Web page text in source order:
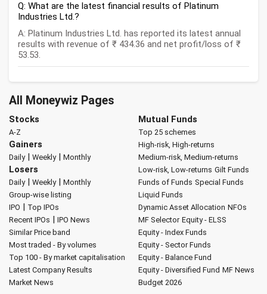
Q: What are the latest financial results of Platinum
Industries Ltd.?
A: Platinum Industries Ltd. has reported its latest annual
results with revenue of ₹ 434.36 and net profit/loss of ₹
53.53.
All Moneywiz Pages
Stocks
A-Z
Gainers
Daily| Weekly| Monthly
Losers
Daily| Weekly| Monthly
Group-wise listing
IPO | Top IPOs
Recent IPOs | IPO News
Similar Price band
Most traded - By volumes
Top 100 - By market capitalisation
Latest Company Results
Market News
Mutual Funds
Top 25 schemes
High-risk, High-returns
Medium-risk, Medium-returns
Low-risk, Low-returns Gilt Funds
Funds of Funds Special Funds
Liquid Funds
Dynamic Asset Allocation NFOs
MF Selector Equity - ELSS
Equity - Index Funds
Equity - Sector Funds
Equity - Balance Fund
Equity - Diversified Fund MF News
Budget 2026